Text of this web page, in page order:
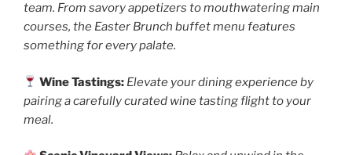
team. From savory appetizers to mouthwatering main
courses, the Easter Brunch buffet menu features
something for every palate.
Wine Tastings: Elevate your dining experience by
pairing a carefully curated wine tasting flight to your
meal.